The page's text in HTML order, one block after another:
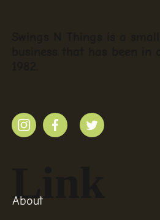
Link
About